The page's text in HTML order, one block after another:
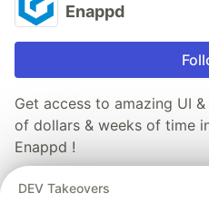
Enappd
Get access to amazing UI
of dollars & weeks of time
Enappd !
DEV Takeovers